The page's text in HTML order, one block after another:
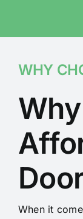
WHY
When it